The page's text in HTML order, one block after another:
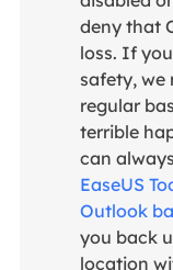
deny that
loss. If
safety, we
regular
terrible
can
EaseUS
Outlook
you back
location